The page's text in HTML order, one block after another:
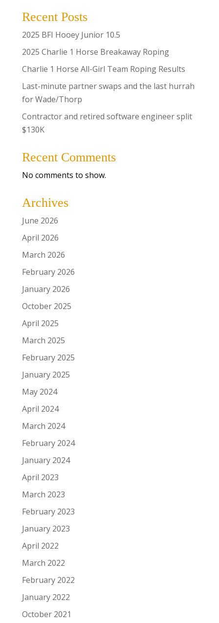
Recent Posts
2025 BFI Hooey Junior 10.5
2025 Charlie 1 Horse Breakaway Roping
Charlie 1 Horse All-Girl Team Roping Results
Last-minute partner swaps and the last hurrah
for Wade/Thorp
Contractor and retired software engineer split
$130K
Recent Comments
No comments to show.
Archives
June 2026
April 2026
March 2026
February 2026
January 2026
October 2025
April 2025
March 2025
February 2025
January 2025
May 2024
April 2024
March 2024
February 2024
January 2024
April 2023
March 2023
February 2023
January 2023
April 2022
March 2022
February 2022
January 2022
October 2021